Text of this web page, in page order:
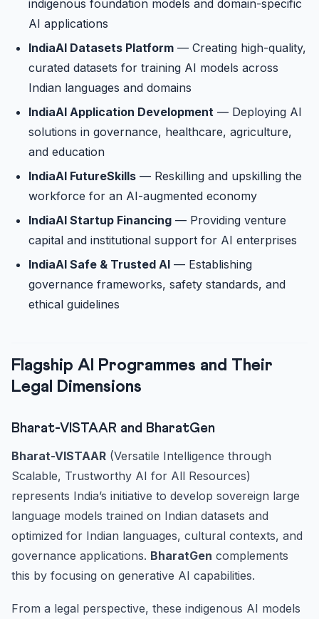
indigenous foundation models and domain-specific
AI applications
IndiaAI Datasets Platform — Creating high-quality,
curated datasets for training AI models across
Indian languages and domains
IndiaAI Application Development — Deploying AI
solutions in governance, healthcare, agriculture,
and education
IndiaAI FutureSkills — Reskilling and upskilling the
workforce for an AI-augmented economy
IndiaAI Startup Financing — Providing venture
capital and institutional support for AI enterprises
IndiaAI Safe & Trusted AI — Establishing
governance frameworks, safety standards, and
ethical guidelines
Flagship AI Programmes and Their
Legal Dimensions
Bharat-VISTAAR and BharatGen
Bharat-VISTAAR (Versatile Intelligence through
Scalable, Trustworthy AI for All Resources)
represents India’s initiative to develop sovereign large
language models trained on Indian datasets and
optimized for Indian languages, cultural contexts, and
governance applications. BharatGen complements
this by focusing on generative AI capabilities.
From a legal perspective, these indigenous AI models